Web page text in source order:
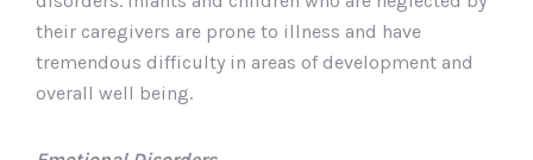
their caregivers are prone to illness and have
tremendous difficulty in areas of development and
overall well being.